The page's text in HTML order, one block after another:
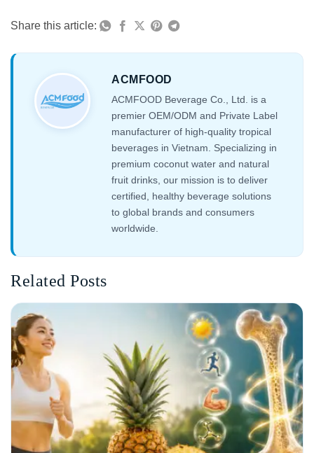
Share this article:
ACMFOOD
ACMFOOD Beverage Co., Ltd. is a
premier OEM/ODM and Private Label
manufacturer of high-quality tropical
beverages in Vietnam. Specializing in
premium coconut water and natural
fruit drinks, our mission is to deliver
certified, healthy beverage solutions
to global brands and consumers
worldwide.
Related Posts